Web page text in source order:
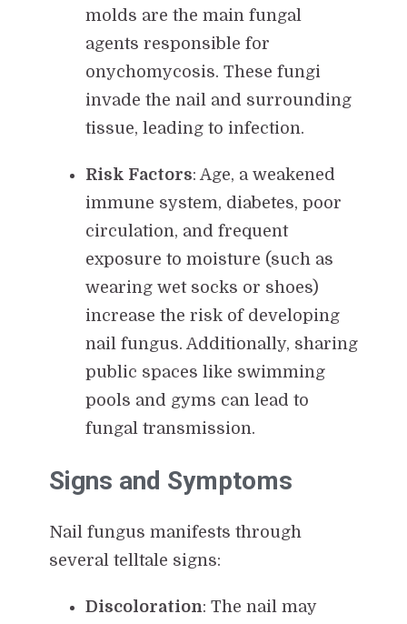
molds are the main fungal
agents responsible for
onychomycosis. These fungi
invade the nail and surrounding
tissue, leading to infection.
Risk Factors: Age, a weakened
immune system, diabetes, poor
circulation, and frequent
exposure to moisture (such as
wearing wet socks or shoes)
increase the risk of developing
nail fungus. Additionally, sharing
public spaces like swimming
pools and gyms can lead to
fungal transmission.
Signs and Symptoms
Nail fungus manifests through
several telltale signs:
Discoloration: The nail may